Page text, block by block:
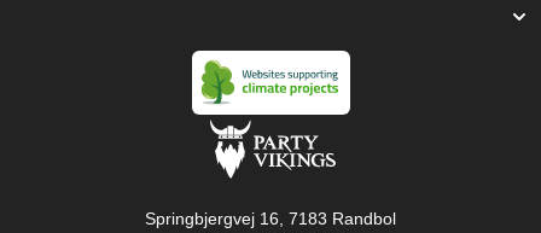
Springbjergvej 16, 7183 Randbol